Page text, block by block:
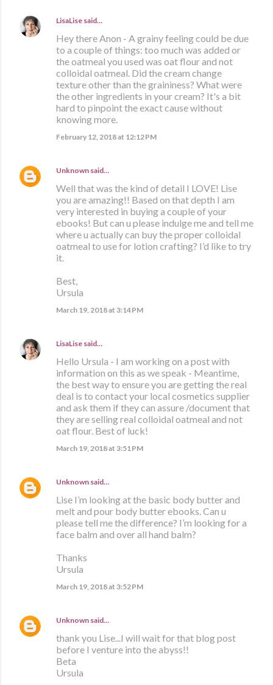
LisaLise said…
Hey there Anon - A grainy feeling could be due
to a couple of things: too much was added or
the oatmeal you used was oat flour and not
colloidal oatmeal. Did the cream change
texture other than the graininess? What were
the other ingredients in your cream? It's a bit
hard to pinpoint the exact cause without
knowing more.
February 12, 2018 at 12:12 PM
Unknown said…
Well that was the kind of detail I LOVE! Lise
you are amazing!! Based on that depth I am
very interested in buying a couple of your
ebooks! But can u please indulge me and tell me
where u actually can buy the proper colloidal
oatmeal to use for lotion crafting? I’d like to try
it.
Best,
Ursula
March 19, 2018 at 3:14 PM
LisaLise said…
Hello Ursula - I am working on a post with
information on this as we speak - Meantime,
the best way to ensure you are getting the real
deal is to contact your local cosmetics supplier
and ask them if they can assure /document that
they are selling real colloidal oatmeal and not
oat flour. Best of luck!
March 19, 2018 at 3:51 PM
Unknown said…
Lise I’m looking at the basic body butter and
melt and pour body butter ebooks. Can u
please tell me the difference? I’m looking for a
face balm and over all hand balm?
Thanks
Ursula
March 19, 2018 at 3:52 PM
Unknown said…
thank you Lise...I will wait for that blog post
before I venture into the abyss!!
Beta
Ursula